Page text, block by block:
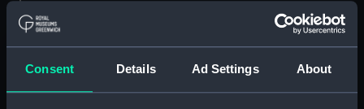
Consent Details Ad Settings About
Indies (Print) (PAI3513)
Cutters and Steamer returning
appointed to meet H.R.H. the